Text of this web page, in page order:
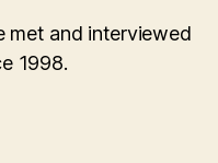
met and interviewed
1998.